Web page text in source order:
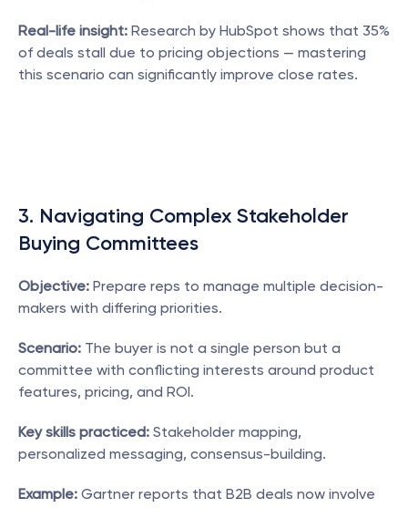
Real-life insight: Research by HubSpot shows that 35%
of deals stall due to pricing objections — mastering
this scenario can significantly improve close rates.
3. Navigating Complex Stakeholder
Buying Committees
Objective: Prepare reps to manage multiple decision-
makers with differing priorities.
Scenario: The buyer is not a single person but a
committee with conflicting interests around product
features, pricing, and ROI.
Key skills practiced: Stakeholder mapping,
personalized messaging, consensus-building.
Example: Gartner reports that B2B deals now involve